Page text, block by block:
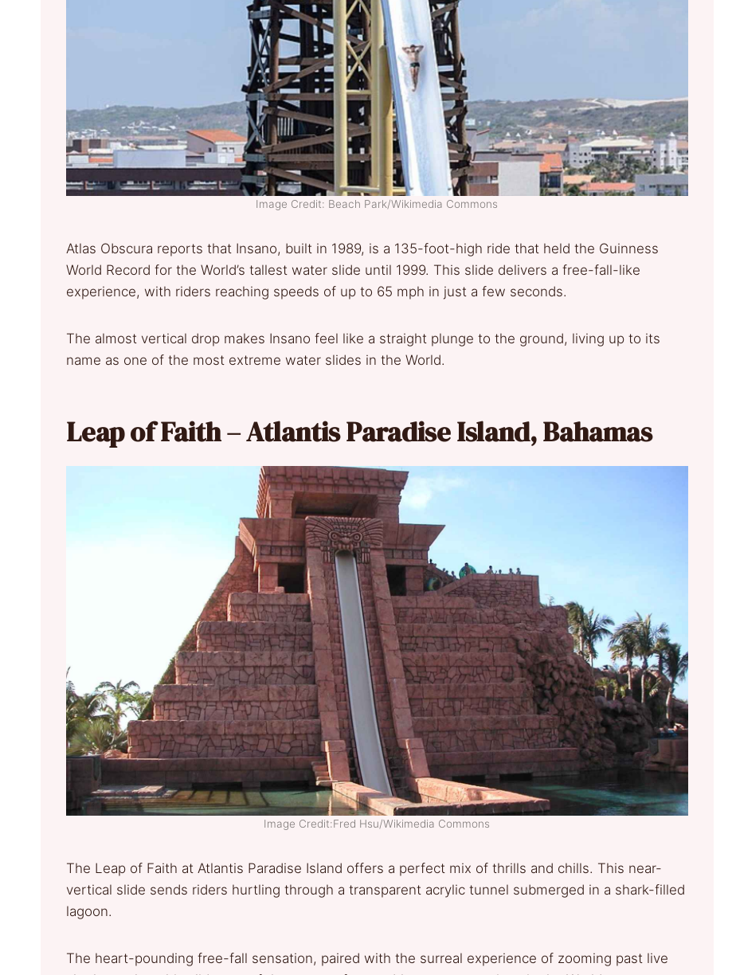
Image Credit: Beach Park/Wikimedia Commons
Atlas Obscura reports that Insano, built in 1989, is a 135-foot-high ride that held the Guinness
World Record for the World’s tallest water slide until 1999. This slide delivers a free-fall-like
experience, with riders reaching speeds of up to 65 mph in just a few seconds.
The almost vertical drop makes Insano feel like a straight plunge to the ground, living up to its
name as one of the most extreme water slides in the World.
Leap of Faith – Atlantis Paradise Island, Bahamas
Image Credit:Fred Hsu/Wikimedia Commons
The Leap of Faith at Atlantis Paradise Island offers a perfect mix of thrills and chills. This near-
vertical slide sends riders hurtling through a transparent acrylic tunnel submerged in a shark-filled
lagoon.
The heart-pounding free-fall sensation, paired with the surreal experience of zooming past live